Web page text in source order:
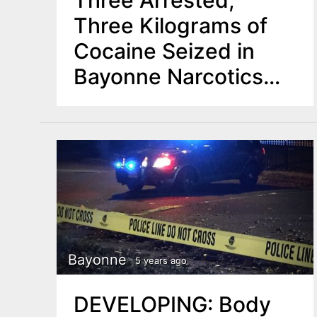
Three Kilograms of
Cocaine Seized in
Bayonne Narcotics
Bayonne 5 years ago
DEVELOPING: Body